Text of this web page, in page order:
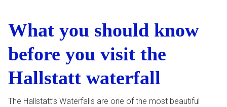
What you should know
before you visit the
Hallstatt waterfall
The Hallstatt’s Waterfalls are one of the most beautiful